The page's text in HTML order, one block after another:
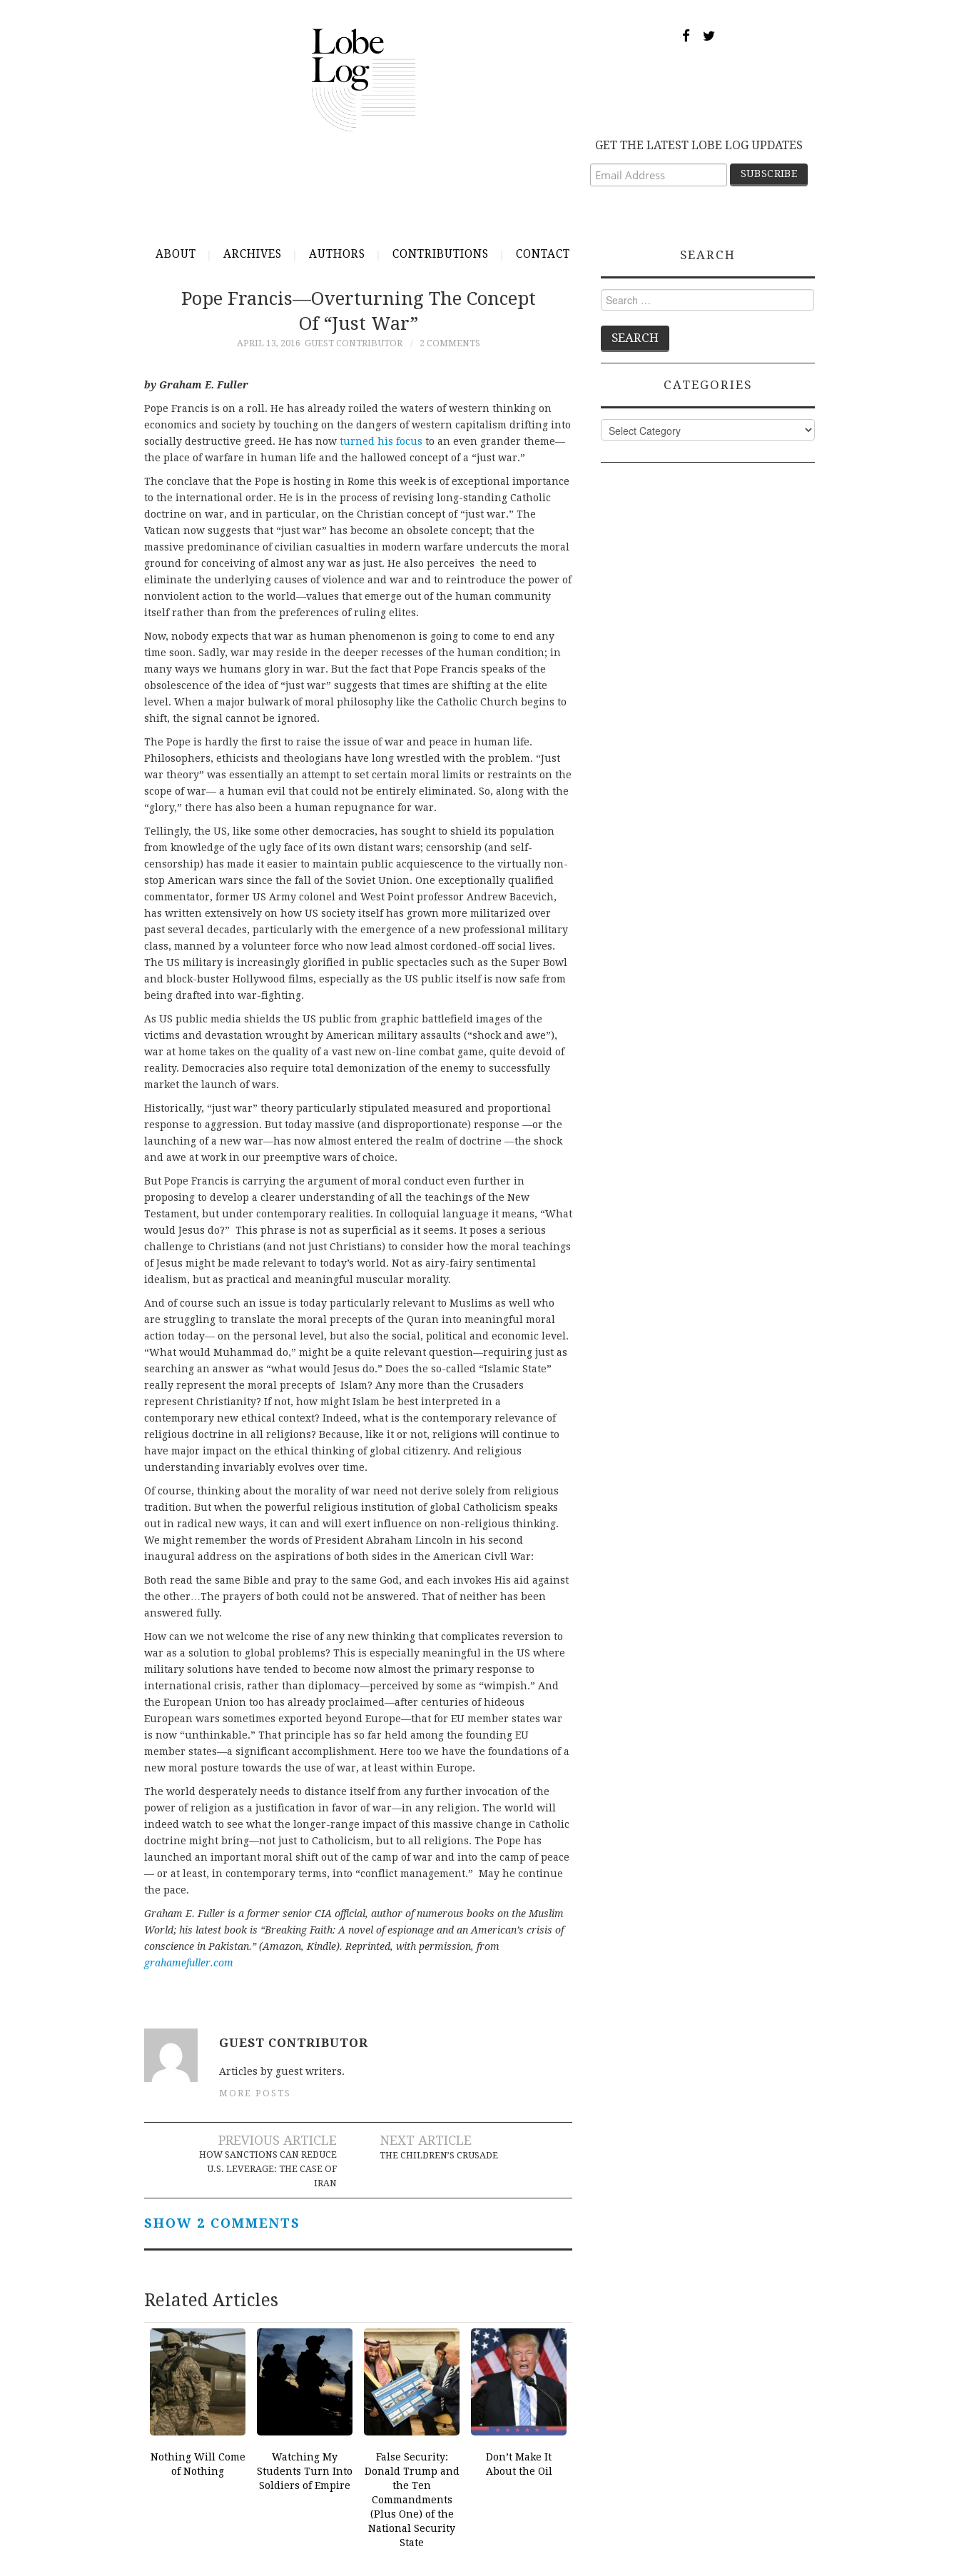
GET THE LATEST LOBE LOG UPDATES
ABOUT ARCHIVES AUTHORS CONTRIBUTIONS CONTACT
Pope Francis—Overturning The Concept
Of “Just War”
APRIL 13, 2016 GUEST CONTRIBUTOR 2 COMMENTS
by Graham E. Fuller
Pope Francis is on a roll. He has already roiled the waters of western thinking on
economics and society by touching on the dangers of western capitalism drifting into
socially destructive greed. He has now turned his focus to an even grander theme—
the place of warfare in human life and the hallowed concept of a “just war.”
The conclave that the Pope is hosting in Rome this week is of exceptional importance
to the international order. He is in the process of revising long-standing Catholic
doctrine on war, and in particular, on the Christian concept of “just war.” The
Vatican now suggests that “just war” has become an obsolete concept; that the
massive predominance of civilian casualties in modern warfare undercuts the moral
ground for conceiving of almost any war as just. He also perceives the need to
eliminate the underlying causes of violence and war and to reintroduce the power of
nonviolent action to the world—values that emerge out of the human community
itself rather than from the preferences of ruling elites.
Now, nobody expects that war as human phenomenon is going to come to end any
time soon. Sadly, war may reside in the deeper recesses of the human condition; in
many ways we humans glory in war. But the fact that Pope Francis speaks of the
obsolescence of the idea of “just war” suggests that times are shifting at the elite
level. When a major bulwark of moral philosophy like the Catholic Church begins to
shift, the signal cannot be ignored.
The Pope is hardly the first to raise the issue of war and peace in human life.
Philosophers, ethicists and theologians have long wrestled with the problem. “Just
war theory” was essentially an attempt to set certain moral limits or restraints on the
scope of war— a human evil that could not be entirely eliminated. So, along with the
“glory,” there has also been a human repugnance for war.
Tellingly, the US, like some other democracies, has sought to shield its population
from knowledge of the ugly face of its own distant wars; censorship (and self-
censorship) has made it easier to maintain public acquiescence to the virtually non-
stop American wars since the fall of the Soviet Union. One exceptionally qualified
commentator, former US Army colonel and West Point professor Andrew Bacevich,
has written extensively on how US society itself has grown more militarized over
past several decades, particularly with the emergence of a new professional military
class, manned by a volunteer force who now lead almost cordoned-off social lives.
The US military is increasingly glorified in public spectacles such as the Super Bowl
and block-buster Hollywood films, especially as the US public itself is now safe from
being drafted into war-fighting.
As US public media shields the US public from graphic battlefield images of the
victims and devastation wrought by American military assaults (“shock and awe”),
war at home takes on the quality of a vast new on-line combat game, quite devoid of
reality. Democracies also require total demonization of the enemy to successfully
market the launch of wars.
Historically, “just war” theory particularly stipulated measured and proportional
response to aggression. But today massive (and disproportionate) response —or the
launching of a new war—has now almost entered the realm of doctrine —the shock
and awe at work in our preemptive wars of choice.
But Pope Francis is carrying the argument of moral conduct even further in
proposing to develop a clearer understanding of all the teachings of the New
Testament, but under contemporary realities. In colloquial language it means, “What
would Jesus do?” This phrase is not as superficial as it seems. It poses a serious
challenge to Christians (and not just Christians) to consider how the moral teachings
of Jesus might be made relevant to today’s world. Not as airy-fairy sentimental
idealism, but as practical and meaningful muscular morality.
And of course such an issue is today particularly relevant to Muslims as well who
are struggling to translate the moral precepts of the Quran into meaningful moral
action today— on the personal level, but also the social, political and economic level.
“What would Muhammad do,” might be a quite relevant question—requiring just as
searching an answer as “what would Jesus do.” Does the so-called “Islamic State”
really represent the moral precepts of Islam? Any more than the Crusaders
represent Christianity? If not, how might Islam be best interpreted in a
contemporary new ethical context? Indeed, what is the contemporary relevance of
religious doctrine in all religions? Because, like it or not, religions will continue to
have major impact on the ethical thinking of global citizenry. And religious
understanding invariably evolves over time.
Of course, thinking about the morality of war need not derive solely from religious
tradition. But when the powerful religious institution of global Catholicism speaks
out in radical new ways, it can and will exert influence on non-religious thinking.
We might remember the words of President Abraham Lincoln in his second
inaugural address on the aspirations of both sides in the American Civll War:
Both read the same Bible and pray to the same God, and each invokes His aid against
the other…The prayers of both could not be answered. That of neither has been
answered fully.
How can we not welcome the rise of any new thinking that complicates reversion to
war as a solution to global problems? This is especially meaningful in the US where
military solutions have tended to become now almost the primary response to
international crisis, rather than diplomacy—perceived by some as “wimpish.” And
the European Union too has already proclaimed—after centuries of hideous
European wars sometimes exported beyond Europe—that for EU member states war
is now “unthinkable.” That principle has so far held among the founding EU
member states—a significant accomplishment. Here too we have the foundations of a
new moral posture towards the use of war, at least within Europe.
The world desperately needs to distance itself from any further invocation of the
power of religion as a justification in favor of war—in any religion. The world will
indeed watch to see what the longer-range impact of this massive change in Catholic
doctrine might bring—not just to Catholicism, but to all religions. The Pope has
launched an important moral shift out of the camp of war and into the camp of peace
— or at least, in contemporary terms, into “conflict management.” May he continue
the pace.
Graham E. Fuller is a former senior CIA official, author of numerous books on the Muslim
World; his latest book is “Breaking Faith: A novel of espionage and an American’s crisis of
conscience in Pakistan.” (Amazon, Kindle). Reprinted, with permission, from
grahamefuller.com
GUEST CONTRIBUTOR
Articles by guest writers.
MORE POSTS
Post
navigation
PREVIOUS ARTICLE
HOW SANCTIONS CAN REDUCE
U.S. LEVERAGE: THE CASE OF
IRAN
NEXT ARTICLE
THE CHILDREN’S CRUSADE
SHOW 2 COMMENTS
Related Articles
Nothing Will Come
of Nothing
Watching My
Students Turn Into
Soldiers of Empire
False Security:
Donald Trump and
the Ten
Commandments
(Plus One) of the
National Security
State
Don’t Make It
About the Oil
SEARCH
Search
for:
CATEGORIES
Categories